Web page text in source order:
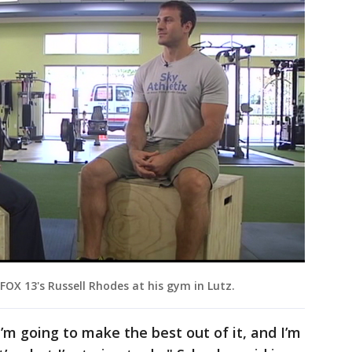
13's Russell Rhodes at his gym in Lutz.
going to make the best out of it, and I’m